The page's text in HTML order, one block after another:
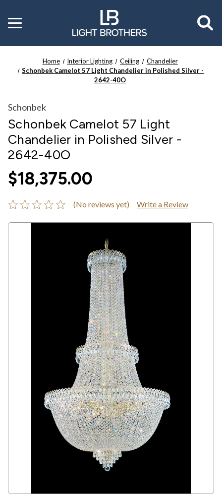
Toggle
menu
Home Interior Lighting Ceiling
Chandelier
Schonbek Camelot 57 Light Chandelier in Polished Silver -
2642-40O
Schonbek
Schonbek Camelot 57 Light
Chandelier in Polished Silver -
2642-40O
$18,375.00
(No reviews yet) Write a Review